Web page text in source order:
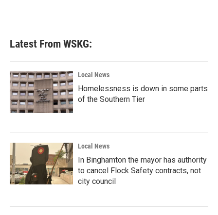
Latest From WSKG:
Local News
Homelessness is down in some parts
of the Southern Tier
Local News
In Binghamton the mayor has authority
to cancel Flock Safety contracts, not
city council